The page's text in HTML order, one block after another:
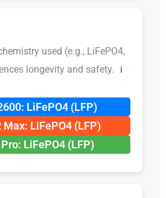
used (e.g., LiFePO4,
longevity and safety.
ℹ️
LiFePO4 (LFP)
Max: LiFePO4 (LFP)
Pro: LiFePO4 (LFP)